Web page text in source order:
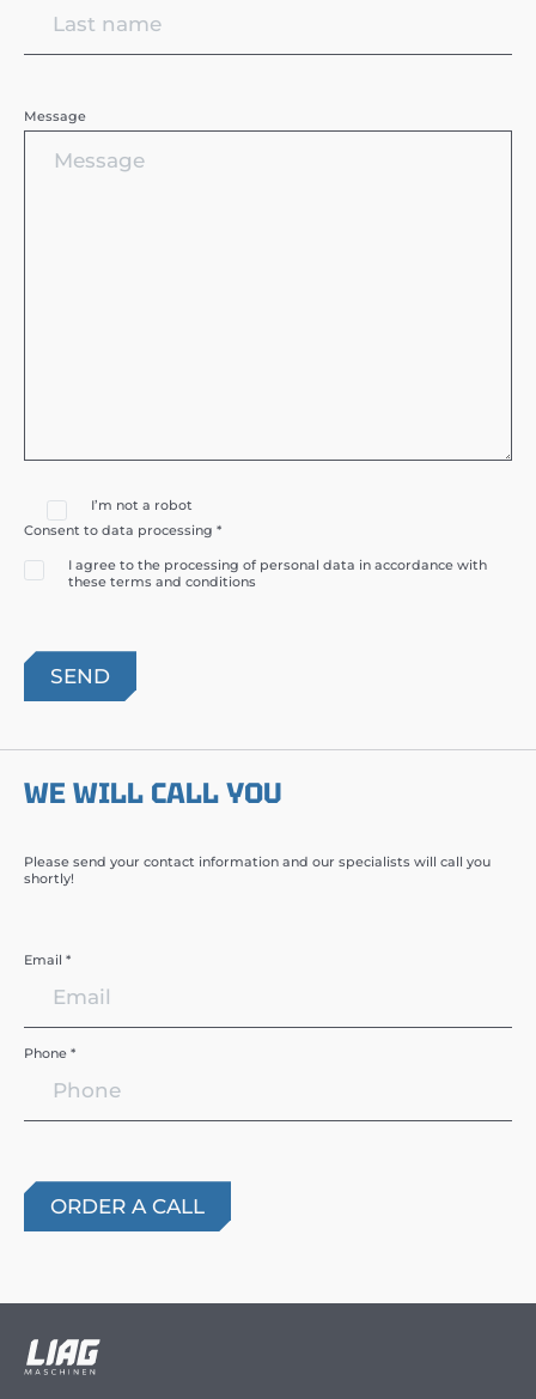
Message
I’m not a robot
Consent to data processing *
I agree to the processing of personal data in accordance with
these terms and conditions
WE WILL CALL YOU
Please send your contact information and our specialists will call you
shortly!
Email *
Phone *